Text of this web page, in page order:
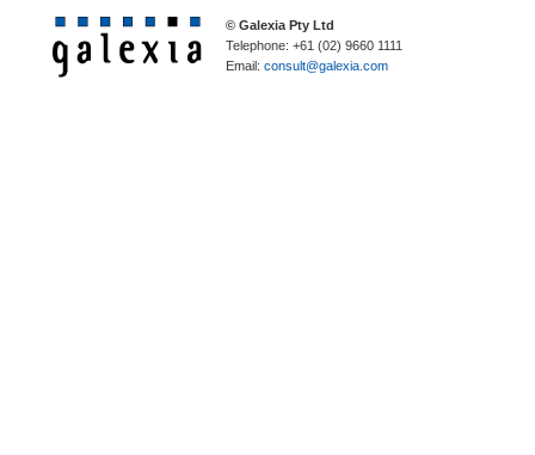
© Galexia Pty Ltd
Telephone: +61 (02) 9660 1111
Email: consult@galexia.com